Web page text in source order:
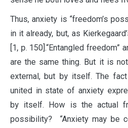
Thus, anxiety is “freedom’s
in it already, but, as
[1, p. 150].“Entangled freedom”
are the same thing. But it is
external, but by itself. The
united in state of anxiety
by itself. How is the actual
possibility? “Anxiety may be